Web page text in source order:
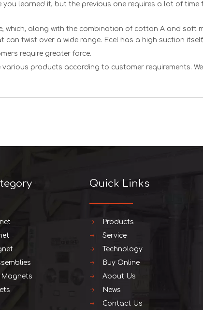
learned it, but the previous one requires a lot of
which, along with the combination of cotton A and
twist over a wide range. Ecel has a high suction
require greater force.
products according to customer requirements.
Magnets
Quick Links
Products
Service
Technology
Buy Online
About Us
News
Contact Us